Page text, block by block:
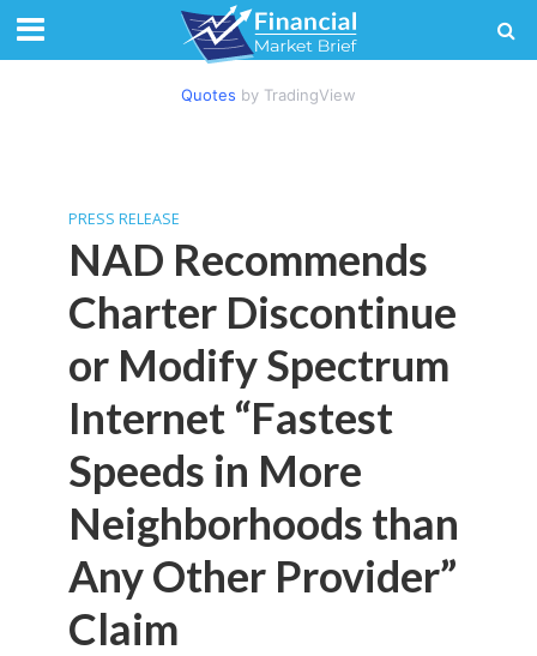
Quotes by TradingView
PRESS RELEASE
NAD Recommends
Charter Discontinue
or Modify Spectrum
Internet “Fastest
Speeds in More
Neighborhoods than
Any Other Provider”
Claim